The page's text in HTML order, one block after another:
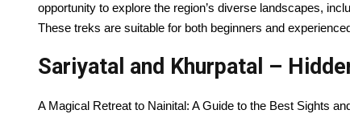
opportunity to explore the region’s diverse landscapes,
These treks are suitable for both beginners and
Sariyatal and Khurpatal –
A Magical Retreat to Nainital: A Guide to the Best Sights